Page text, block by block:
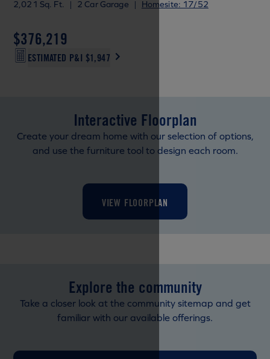
2,021 Sq. Ft.
| 2 Car Garage | Homesite: 17/52
$376,219
ESTIMATED P&I $1,947
Interactive Floorplan
Create your dream home with our selection of options,
and use the furniture tool to design each room.
VIEW FLOORPLAN
Explore the community
Take a closer look at the community sitemap and get
familiar with our available offerings.